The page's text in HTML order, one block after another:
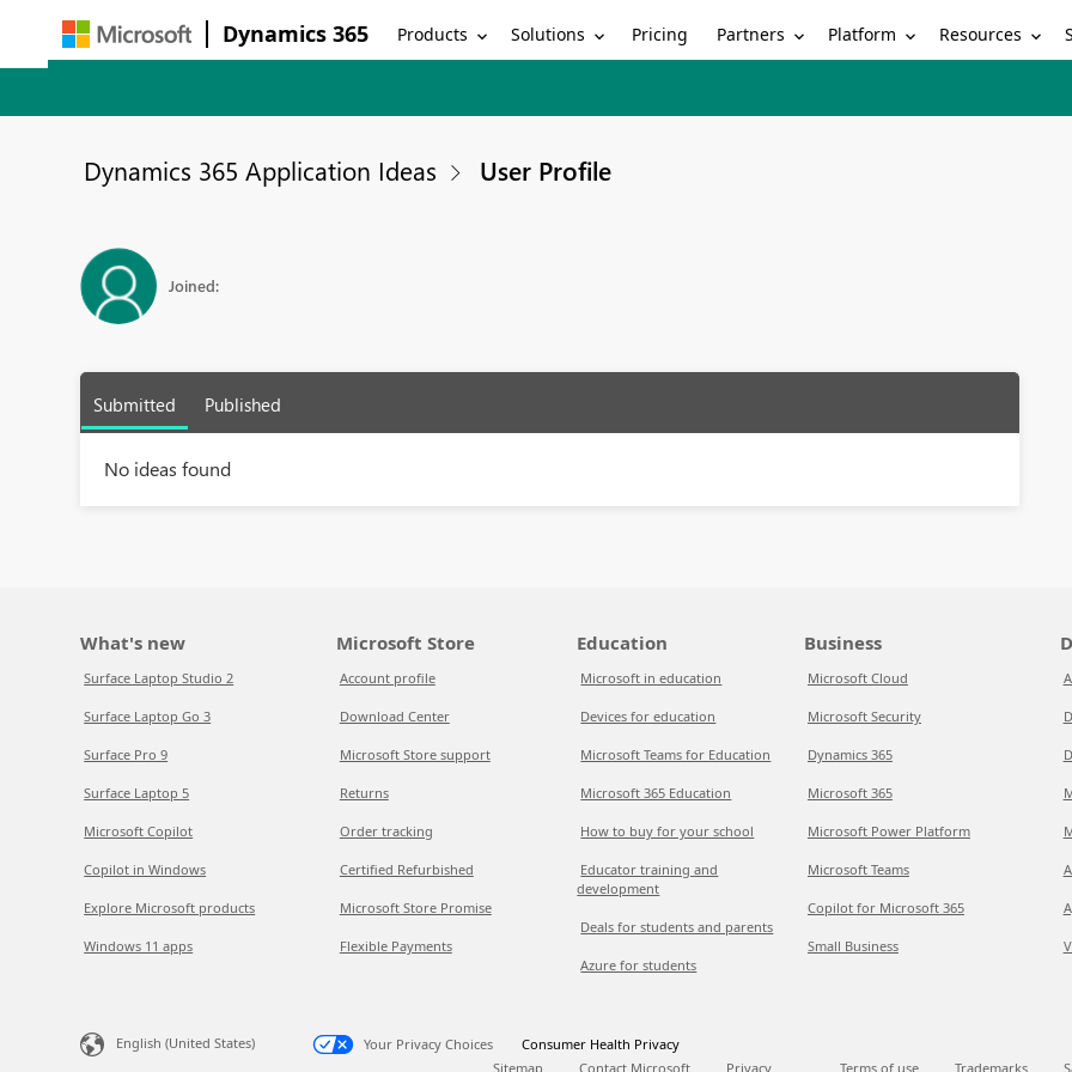
Dynamics 365 Products Solutions Pricing Partners Platform Resources
Dynamics 365 Application Ideas User Profile
Joined:
Submitted Published
No ideas found
What's new
Surface Laptop Studio 2
Surface Laptop Go 3
Surface Pro 9
Surface Laptop 5
Microsoft Copilot
Copilot in Windows
Explore Microsoft products
Windows 11 apps
Microsoft Store
Account profile
Download Center
Microsoft Store support
Returns
Order tracking
Certified Refurbished
Microsoft Store Promise
Flexible Payments
Education
Microsoft in education
Devices for education
Microsoft Teams for Education
Microsoft 365 Education
How to buy for your school
Educator training and
development
Deals for students and parents
Azure for students
Business
Microsoft Cloud
Microsoft Security
Dynamics 365
Microsoft 365
Microsoft Power Platform
Microsoft Teams
Copilot for Microsoft 365
Small Business
English (United States) Your Privacy Choices
Consumer Health Privacy
Sitemap
Contact Microsoft Privacy Terms of use Trademarks